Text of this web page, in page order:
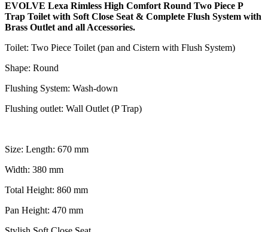
EVOLVE Lexa Rimless High Comfort Round Two Piece P
Trap Toilet with Soft Close Seat & Complete Flush System with
Brass Outlet and all Accessories.
Toilet: Two Piece Toilet (pan and Cistern with Flush System)
Shape: Round
Flushing System: Wash-down
Flushing outlet: Wall Outlet (P Trap)
Size: Length: 670 mm
Width: 380 mm
Total Height: 860 mm
Pan Height: 470 mm